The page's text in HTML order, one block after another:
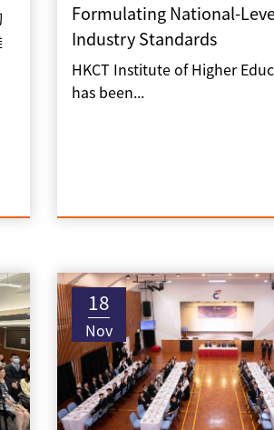
Formulating National-
Industry Standards
HKCT Institute of Higher
has been...
18
Nov